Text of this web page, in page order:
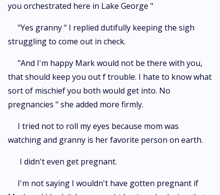
you orchestrated here in Lake George "
"Yes granny " I replied dutifully keeping the sigh
struggling to come out in check.
"And I'm happy Mark would not be there with you,
that should keep you out f trouble. I hate to know what
sort of mischief you both would get into. No
pregnancies " she added more firmly.
I tried not to roll my eyes because mom was
watching and granny is her favorite person on earth.
I didn't even get pregnant.
I'm not saying I wouldn't have gotten pregnant if